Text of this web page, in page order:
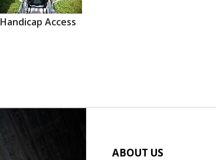
Handicap Access
ABOUT US